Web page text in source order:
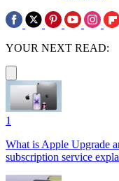
YOUR NEXT READ:
1
What is Apple Upgrade
subscription service